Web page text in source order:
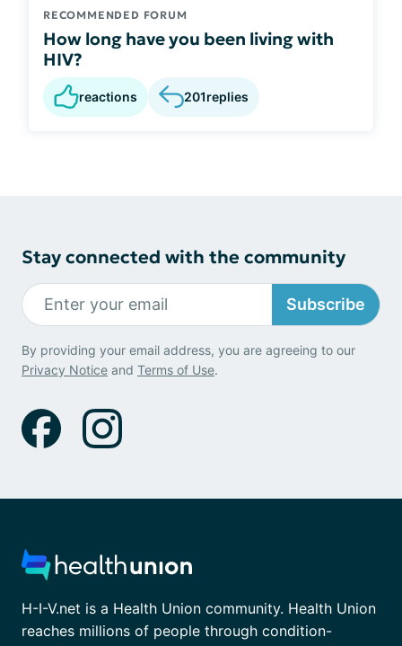
RECOMMENDED FORUM
How long have you been living with
HIV?
reactions 201replies
Stay connected with the community
Subscribe
By providing your email address, you are agreeing to our
Privacy Notice and Terms of Use.
H-I-V.net is a Health Union community. Health Union
reaches millions of people through condition-